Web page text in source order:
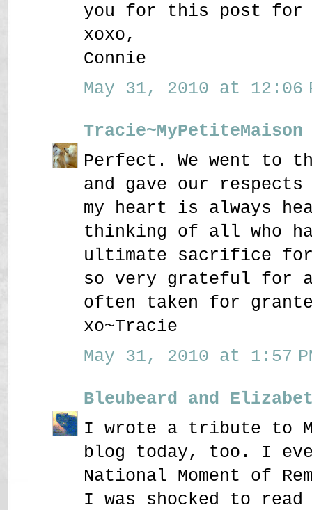
you for this post
xoxo,
Connie
May 31, 2010 at 12:06
Tracie~MyPetiteMaison
Perfect. We went to
and gave our
my heart is always
thinking of all who
ultimate sacrifice
so very grateful for
often taken for
xo~Tracie
May 31, 2010 at 1:57
Bleubeard and
I wrote a tribute to
blog today, too. I
National Moment of
I was shocked to